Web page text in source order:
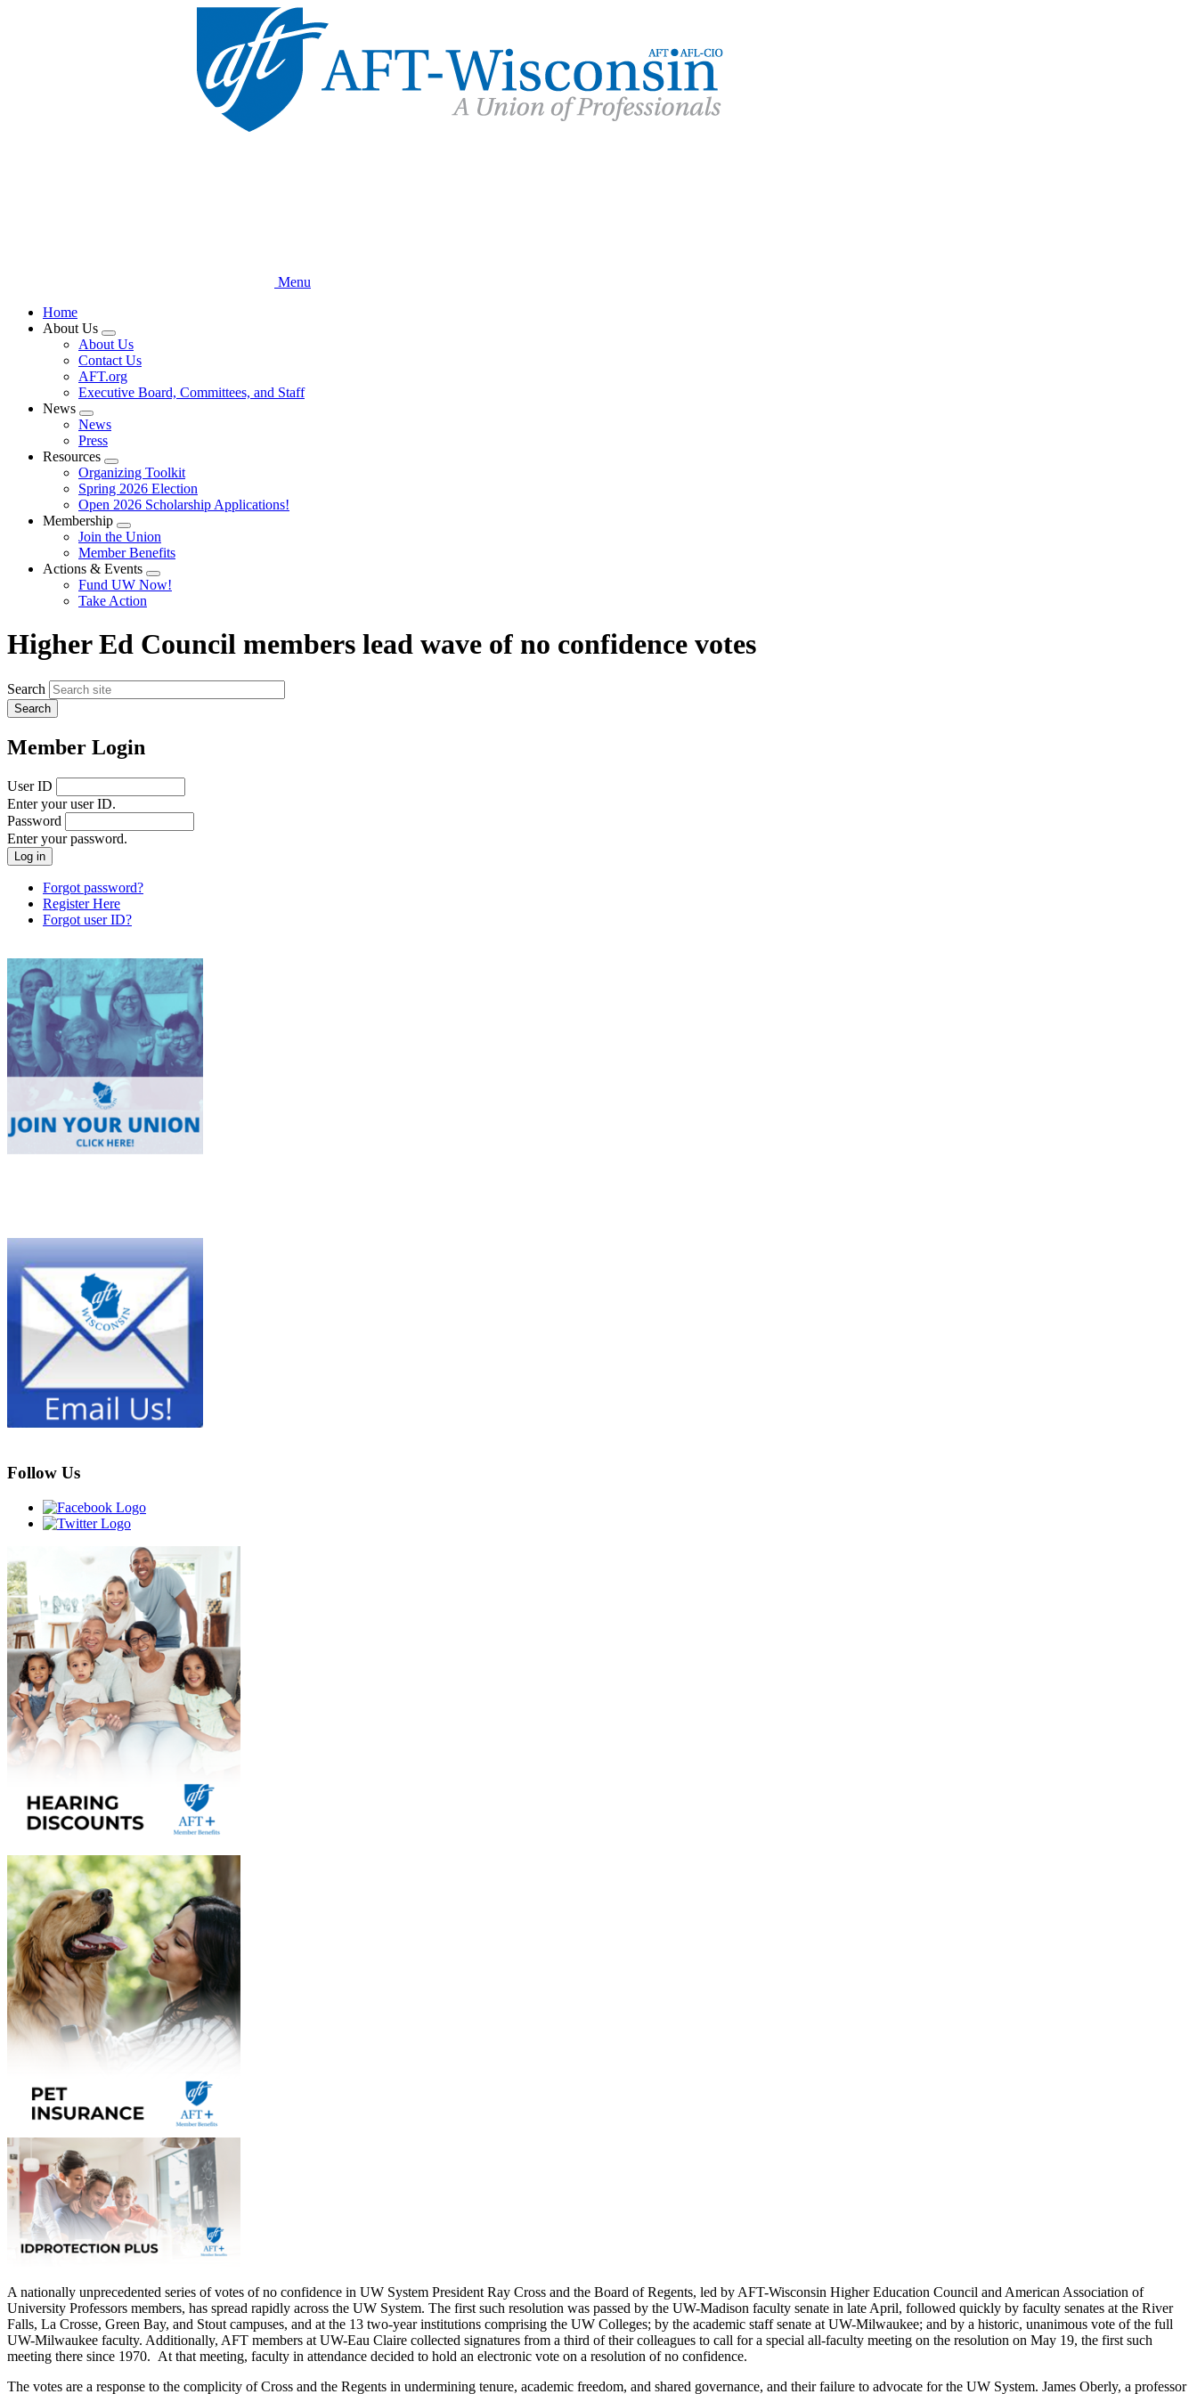
Menu
Home
About Us
Expand
menu
About Us
Contact Us
AFT.org
Executive Board, Committees, and Staff
News
Expand
menu
News
Press
Resources
Expand
menu
Organizing Toolkit
Spring 2026 Election
Open 2026 Scholarship Applications!
Membership
Expand
menu
Join the Union
Member Benefits
Actions & Events
Expand
menu
Fund UW Now!
Take Action
Higher Ed Council members lead wave of no confidence votes
Search
Member Login
User ID
Enter your user ID.
Password
Enter your password.
Forgot password?
Register Here
Forgot user ID?
Follow Us
A nationally unprecedented series of votes of no confidence in UW System President Ray Cross and the Board of Regents, led by AFT-Wisconsin Higher Education Council and American Association of
University Professors members, has spread rapidly across the UW System. The first such resolution was passed by the UW-Madison faculty senate in late April, followed quickly by faculty senates at the River
Falls, La Crosse, Green Bay, and Stout campuses, and at the 13 two-year institutions comprising the UW Colleges; by the academic staff senate at UW-Milwaukee; and by a historic, unanimous vote of the full
UW-Milwaukee faculty. Additionally, AFT members at UW-Eau Claire collected signatures from a third of their colleagues to call for a special all-faculty meeting on the resolution on May 19, the first such
meeting there since 1970. At that meeting, faculty in attendance decided to hold an electronic vote on a resolution of no confidence.
The votes are a response to the complicity of Cross and the Regents in undermining tenure, academic freedom, and shared governance, and their failure to advocate for the UW System. James Oberly, a professor